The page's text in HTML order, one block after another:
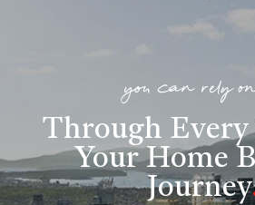
you can rely
Through Every
Your Home
Journey